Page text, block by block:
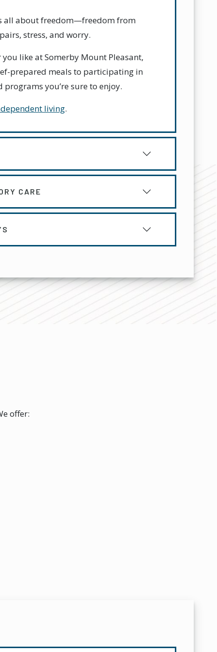
all about freedom—freedom from
stress, and worry.
you like at Somerby Mount Pleasant,
prepared meals to participating in
programs you’re sure to enjoy.
living.
CARE
offer: